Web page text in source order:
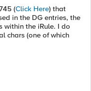
(Click Here) that
in the DG entries, the
within the iRule. I do
chars (one of which